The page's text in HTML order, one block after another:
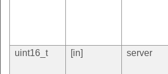
uint16_t
[in] server